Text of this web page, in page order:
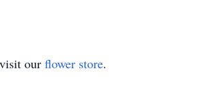
our flower store.